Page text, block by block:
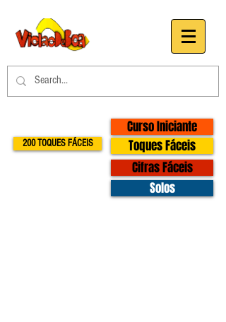
200 TOQUES FÁCEIS
Curso Iniciante
Toques Fáceis
Cifras Fáceis
Solos